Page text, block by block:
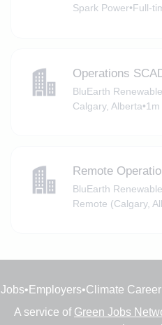
Spark Power•Full-
Operations
BluEarth
Calgary, Alberta•1m
Remote
BluEarth
Remote (Calgary,
Jobs• Employers•Climate
A service of Green Jobs